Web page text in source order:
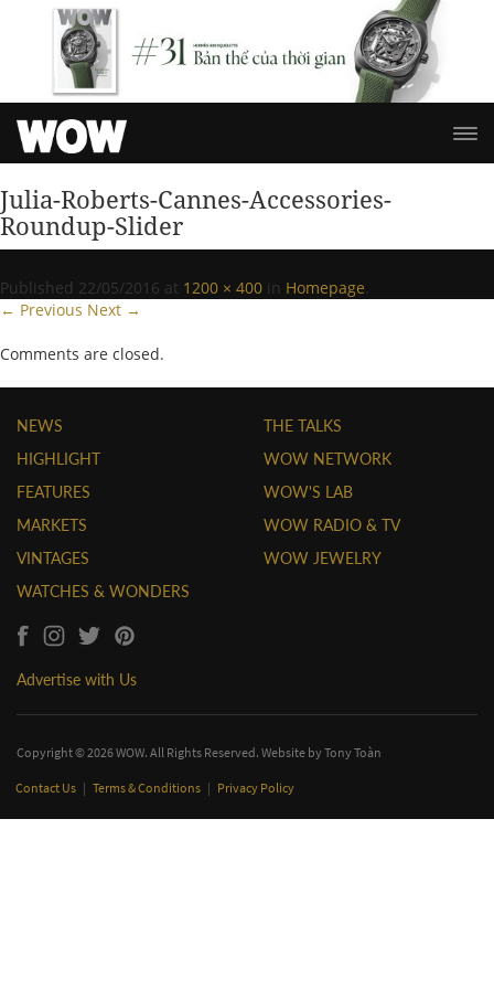
Julia-Roberts-Cannes-Accessories-
Roundup-Slider
Published 22/05/2016 at 1200 × 400 in Homepage.
← Previous Next →
Comments are closed.
NEWS
HIGHLIGHT
FEATURES
MARKETS
VINTAGES
WATCHES & WONDERS
THE TALKS
WOW NETWORK
WOW'S LAB
WOW RADIO & TV
WOW JEWELRY
Advertise with Us
Copyright © 2026 WOW. All Rights Reserved. Website byTony Toàn
Contact Us | Terms & Conditions | Privacy Policy